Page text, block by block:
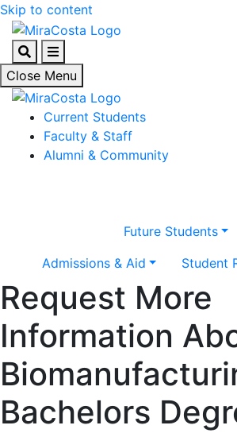
Skip to content
SearchMenu
Close Menu
Current Students
Faculty & Staff
Alumni & Community
Future Students
Admissions & Aid
Student
Request More
Information
Bachelors